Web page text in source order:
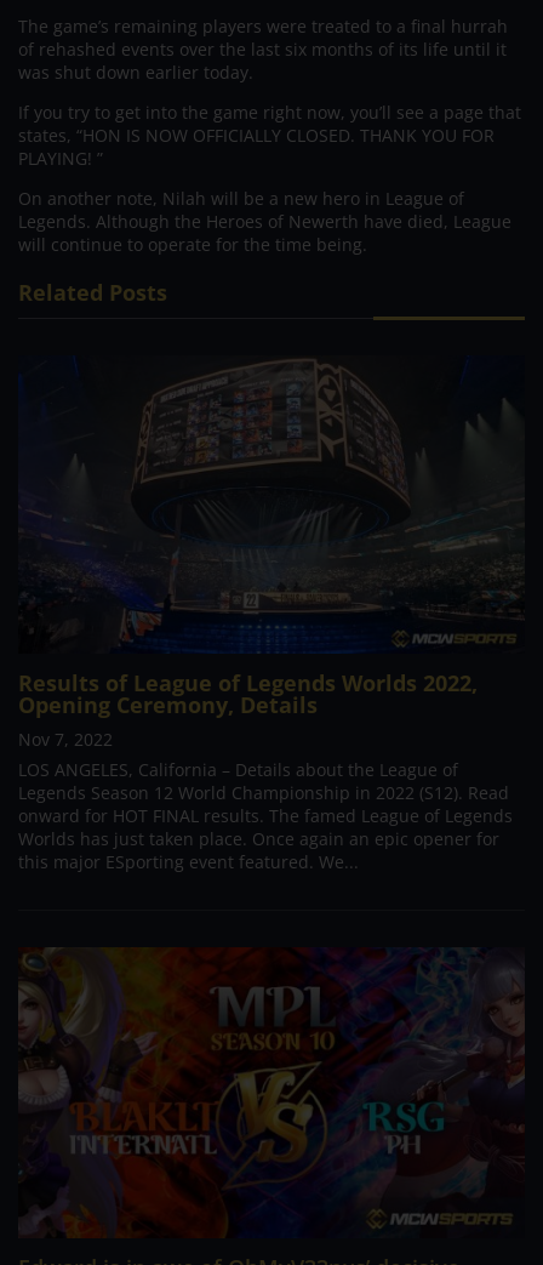
The game’s remaining players were treated to a final hurrah
of rehashed events over the last six months of its life until it
was shut down earlier today.
If you try to get into the game right now, you’ll see a page that
states, “HON IS NOW OFFICIALLY CLOSED. THANK YOU FOR
PLAYING! ”
On another note, Nilah will be a new hero in League of
Legends. Although the Heroes of Newerth have died, League
will continue to operate for the time being.
Related Posts
Results of League of Legends Worlds 2022,
Opening Ceremony, Details
Nov 7, 2022
LOS ANGELES, California – Details about the League of
Legends Season 12 World Championship in 2022 (S12). Read
onward for HOT FINAL results. The famed League of Legends
Worlds has just taken place. Once again an epic opener for
this major ESporting event featured. We...